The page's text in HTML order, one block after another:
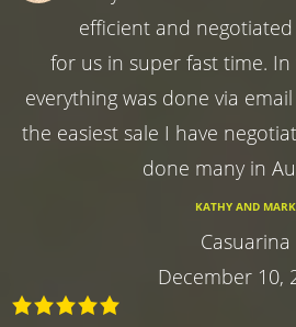
efficient and
for us in super fast time.
everything was done via
the easiest sale I have
done many in
KATHY AND MARK
Casuarina
December 10,